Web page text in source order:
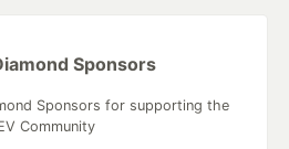
Sponsors
Sponsors for supporting the
Community